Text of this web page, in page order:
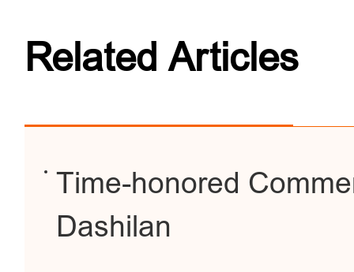
Related Articles
Time-honored
Dashilan